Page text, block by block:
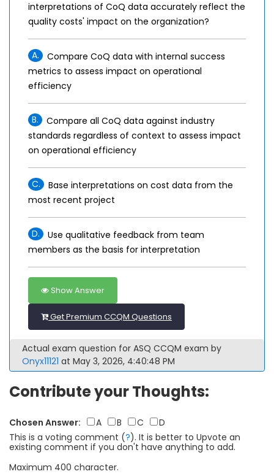
interpretations of CoQ data accurately reflect the
quality costs' impact on the organization?
A.
Compare CoQ data with internal success
metrics to assess impact on operational
efficiency
B.
Compare all CoQ data against industry
standards regardless of context to assess impact
on operational efficiency
C.
Base interpretations on cost data from the
most recent project
D.
Use qualitative feedback from team
members as the basis for interpretation
Show Answer
Get Premium CCQM Questions
Actual exam question for ASQ CCQM exam by
Onyx11121 at May 3, 2026, 4:40:48 PM
Contribute your Thoughts:
Chosen Answer: A B C
D
This is a voting comment (?). It is better to Upvote an
existing comment if you don't have anything to add.
Maximum 400 character.